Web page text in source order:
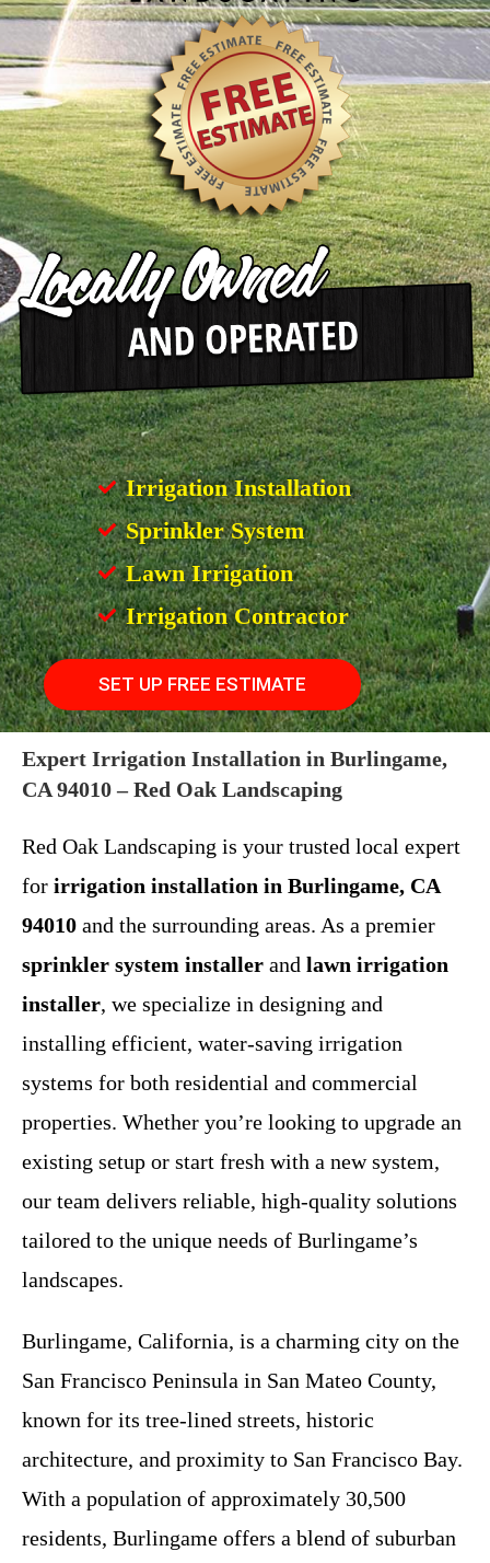
Irrigation Installation
Sprinkler System
Lawn Irrigation
Irrigation Contractor
SET UP FREE ESTIMATE
Expert Irrigation Installation in Burlingame,
CA 94010 – Red Oak Landscaping
Red Oak Landscaping is your trusted local expert
for irrigation installation in Burlingame, CA
94010 and the surrounding areas. As a premier
sprinkler system installer and lawn irrigation
installer, we specialize in designing and
installing efficient, water-saving irrigation
systems for both residential and commercial
properties. Whether you’re looking to upgrade an
existing setup or start fresh with a new system,
our team delivers reliable, high-quality solutions
tailored to the unique needs of Burlingame’s
landscapes.
Burlingame, California, is a charming city on the
San Francisco Peninsula in San Mateo County,
known for its tree-lined streets, historic
architecture, and proximity to San Francisco Bay.
With a population of approximately 30,500
residents, Burlingame offers a blend of suburban